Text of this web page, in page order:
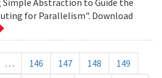
Abstraction to Guide the
for Parallelism". Download
… 146 147 148
149